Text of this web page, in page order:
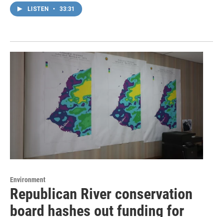
LISTEN • 33:31
Environment
Republican River conservation
board hashes out funding for